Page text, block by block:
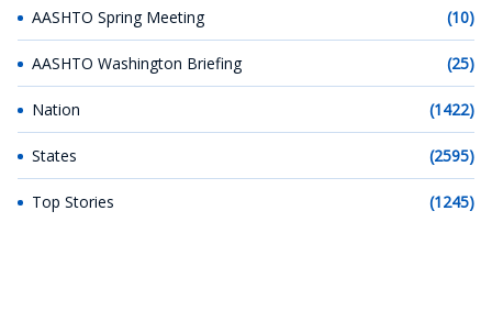
AASHTO Spring Meeting (10)
AASHTO Washington Briefing (25)
Nation (1422)
States (2595)
Top Stories (1245)